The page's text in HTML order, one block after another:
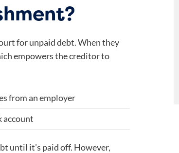
for unpaid debt. When they
empowers the creditor to
from an employer
account
until it’s paid off. However,